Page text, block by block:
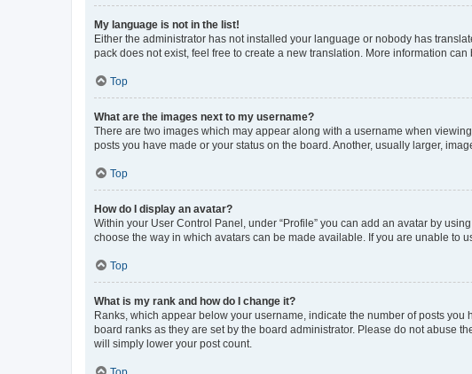
My language is not in the list!
Either the administrator has not installed your language or nobody has
pack does not exist, feel free to create a new translation. More information can
Top
What are the images next to my username?
There are two images which may appear along with a username when
posts you have made or your status on the board. Another, usually larger,
Top
How do I display an avatar?
Within your User Control Panel, under “Profile” you can add an avatar by
choose the way in which avatars can be made available. If you are unable to
Top
What is my rank and how do I change it?
Ranks, which appear below your username, indicate the number of posts
board ranks as they are set by the board administrator. Please do not abuse
will simply lower your post count.